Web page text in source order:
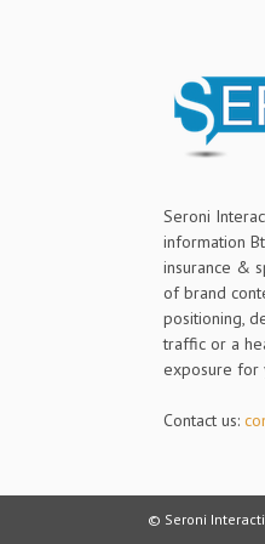
Seroni
information
insurance &
of brand
positioning,
traffic or a
exposure for
Contact us:
© Seroni